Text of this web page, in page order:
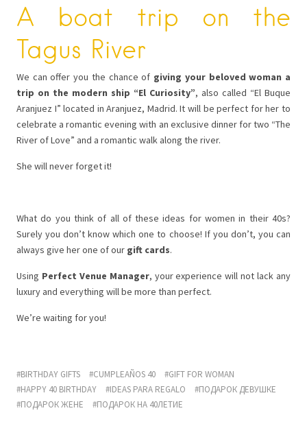
A boat trip on the
Tagus River
We can offer you the chance of giving your beloved woman a
trip on the modern ship “El Curiosity”, also called “El Buque
Aranjuez I” located in Aranjuez, Madrid. It will be perfect for her to
celebrate a romantic evening with an exclusive dinner for two “The
River of Love” and a romantic walk along the river.
She will never forget it!
What do you think of all of these ideas for women in their 40s?
Surely you don’t know which one to choose! If you don’t, you can
always give her one of our gift cards.
Using Perfect Venue Manager, your experience will not lack any
luxury and everything will be more than perfect.
We’re waiting for you!
BIRTHDAY GIFTS CUMPLEAÑOS 40
GIFT FOR WOMAN
HAPPY 40 BIRTHDAY
IDEAS PARA REGALO
ПОДАРОК ДЕВУШКЕ
ПОДАРОК ЖЕНЕ
ПОДАРОК НА 40ЛЕТИЕ